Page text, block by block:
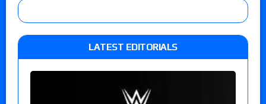
LATEST EDITORIALS